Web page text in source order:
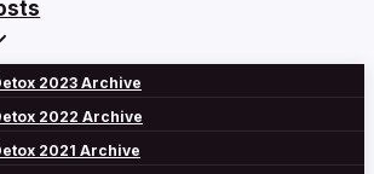
2023 Archive
2022 Archive
2021 Archive